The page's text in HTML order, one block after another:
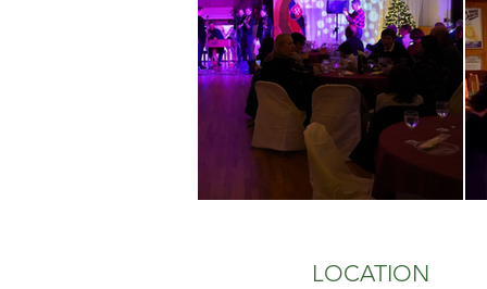
LOCATION